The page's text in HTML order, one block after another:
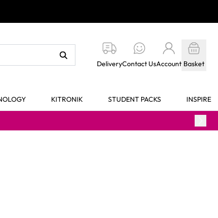
DeliveryContact UsAccount Basket
KITRONIK STUDENT PACKS INSPIRE